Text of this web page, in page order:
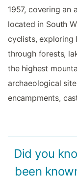
1957, covering an
located in South
cyclists, exploring
through forests,
the highest
archaeological
encampments,
Did you
been